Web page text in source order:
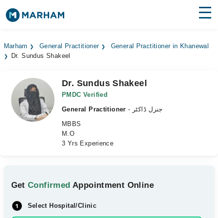
Surgeries
Medicines Labs
Health Hub
Marham General Practitioner
General Practitioner in Khanewal
Dr. Sundus Shakeel
Dr. Sundus Shakeel
PMDC Verified
General Practitioner
- جنرل ڈاکٹر
MBBS
M.O
3 Yrs Experience
GetConfirmed Appointment Online
Select Hospital/Clinic